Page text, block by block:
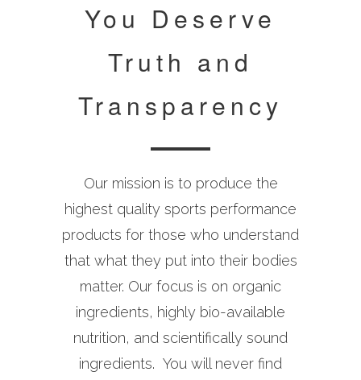
You Deserve
Truth and
Transparency
Our mission is to produce the
highest quality sports performance
products for those who understand
that what they put into their bodies
matter. Our focus is on organic
ingredients, highly bio-available
nutrition, and scientifically sound
ingredients. You will never find